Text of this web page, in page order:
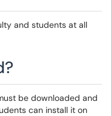
and students at all
be downloaded and
can install it on